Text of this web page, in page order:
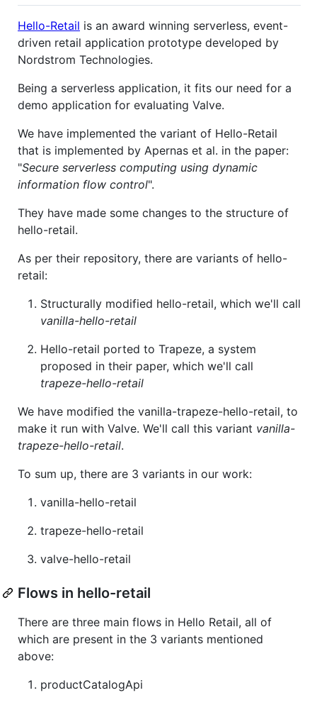
Hello-Retail is an award winning serverless, event-
driven retail application prototype developed by
Nordstrom Technologies.
Being a serverless application, it fits our need for a
demo application for evaluating Valve.
We have implemented the variant of Hello-Retail
that is implemented by Apernas et al. in the paper:
"Secure serverless computing using dynamic
information flow control".
They have made some changes to the structure of
hello-retail.
As per their repository, there are variants of hello-
retail:
Structurally modified hello-retail, which we'll call
vanilla-hello-retail
Hello-retail ported to Trapeze, a system
proposed in their paper, which we'll call
trapeze-hello-retail
We have modified the vanilla-trapeze-hello-retail, to
make it run with Valve. We'll call this variant vanilla-
trapeze-hello-retail.
To sum up, there are 3 variants in our work:
vanilla-hello-retail
trapeze-hello-retail
valve-hello-retail
Flows in hello-retail
There are three main flows in Hello Retail, all of
which are present in the 3 variants mentioned
above:
productCatalogApi